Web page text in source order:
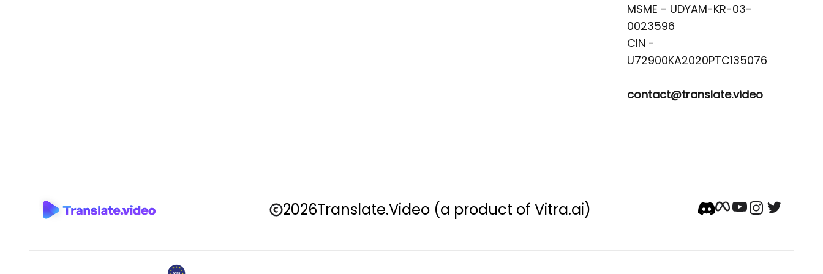
MSME - UDYAM-KR-03-
0023596
CIN -
contact@translate.video
2026Translate.Video (a product of Vitra.ai)